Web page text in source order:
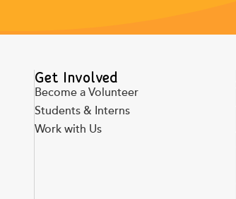
Get Involved
Become a Volunteer
Students & Interns
Work with Us